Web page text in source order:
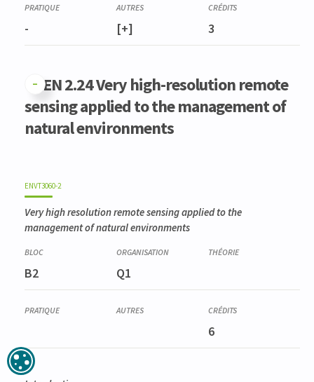
- [+] 3
GFEN 2.24 Very high-resolution remote
sensing applied to the management of
natural environments
ENVT3060-2
Very high resolution remote sensing applied to the
management of natural environments
B2 Q1
6